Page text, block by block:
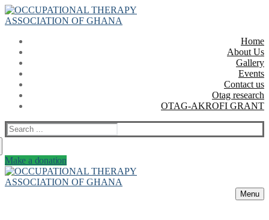
Skip
to
Menu
Close
Home
About Us
Gallery
Events
Contact us
Otag research
OTAG-AKROFI GRANT
Search
for:
Make a donation
Menu